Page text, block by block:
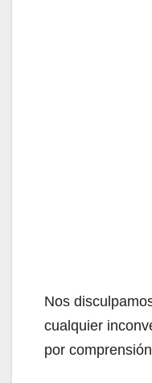
Nos
cualquier
por